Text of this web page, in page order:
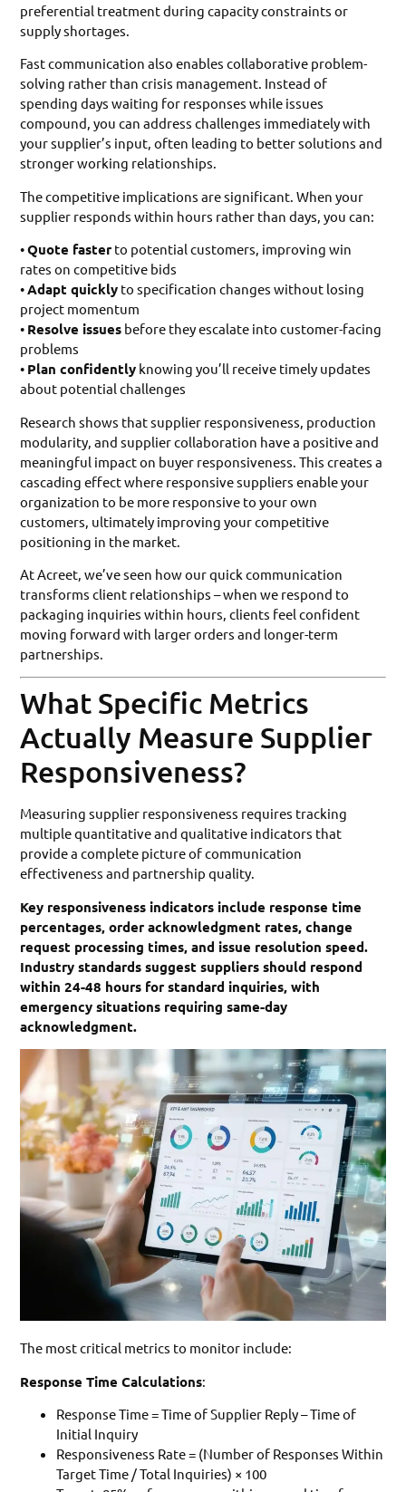
preferential treatment during capacity constraints or
supply shortages.
Fast communication also enables collaborative problem-
solving rather than crisis management. Instead of
spending days waiting for responses while issues
compound, you can address challenges immediately with
your supplier’s input, often leading to better solutions and
stronger working relationships.
The competitive implications are significant. When your
supplier responds within hours rather than days, you can:
•Quote faster to potential customers, improving win
rates on competitive bids
•Adapt quickly to specification changes without losing
project momentum
• Resolve issues before they escalate into customer-facing
problems
• Plan confidently knowing you’ll receive timely updates
about potential challenges
Research shows that supplier responsiveness, production
modularity, and supplier collaboration have a positive and
meaningful impact on buyer responsiveness. This creates a
cascading effect where responsive suppliers enable your
organization to be more responsive to your own
customers, ultimately improving your competitive
positioning in the market.
At Acreet, we’ve seen how our quick communication
transforms client relationships – when we respond to
packaging inquiries within hours, clients feel confident
moving forward with larger orders and longer-term
partnerships.
What Specific Metrics
Actually Measure Supplier
Responsiveness?
Measuring supplier responsiveness requires tracking
multiple quantitative and qualitative indicators that
provide a complete picture of communication
effectiveness and partnership quality.
Key responsiveness indicators include response time
percentages, order acknowledgment rates, change
request processing times, and issue resolution speed.
Industry standards suggest suppliers should respond
within 24-48 hours for standard inquiries, with
emergency situations requiring same-day
acknowledgment.
The most critical metrics to monitor include:
Response Time Calculations:
Response Time = Time of Supplier Reply – Time of
Initial Inquiry
Responsiveness Rate = (Number of Responses Within
Target Time / Total Inquiries) × 100